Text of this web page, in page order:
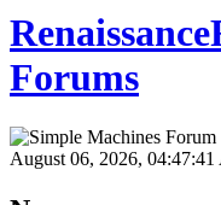
Forums
August 06, 2026,